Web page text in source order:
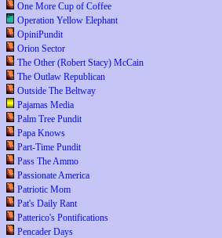
One More Cup of Coffee
Operation Yellow Elephant
OpiniPundit
Orion Sector
The Other (Robert Stacy) McCain
The Outlaw Republican
Outside The Beltway
Pajamas Media
Palm Tree Pundit
Papa Knows
Part-Time Pundit
Pass The Ammo
Passionate America
Patriotic Mom
Pat's Daily Rant
Patterico's Pontifications
Pencader Days